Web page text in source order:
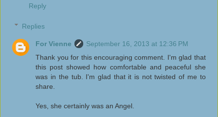
Reply
Replies
For Vienne
September 16, 2013 at 12:36 PM
Thank you for this encouraging comment. I'm glad that
this post showed how comfortable and peaceful she
was in the tub. I'm glad that it is not twisted of me to
share.
Yes, she certainly was an Angel.